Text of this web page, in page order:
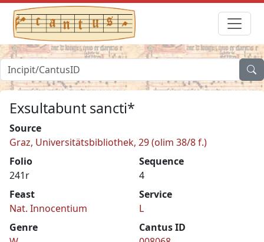
Exsultabunt sancti*
Source
Graz, Universitätsbibliothek, 29 (olim 38/8 f.)
Folio
241r
Sequence
4
Feast
Nat. Innocentium
Service
L
Genre
Cantus ID